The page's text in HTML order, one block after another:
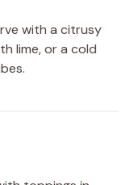
with a citrusy
lime, or a cold